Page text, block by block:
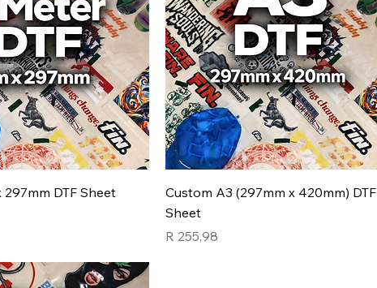
297mm DTF Sheet
Custom A3 (297mm x 420mm) DTF
Sheet
Price
R 255,98